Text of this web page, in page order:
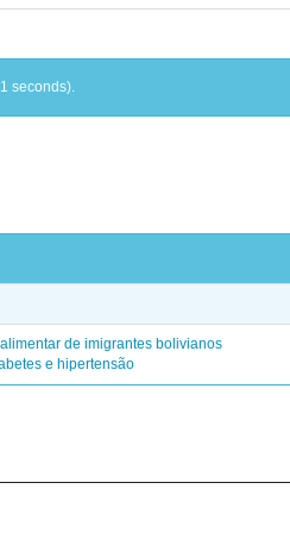
seconds).
de imigrantes bolivianos
e hipertensão